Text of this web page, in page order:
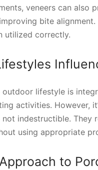
veneers can also
bite
utilized correctly.
outdoor lifestyle is
activities. However,
not indestructible.
using appropriate
Approach to